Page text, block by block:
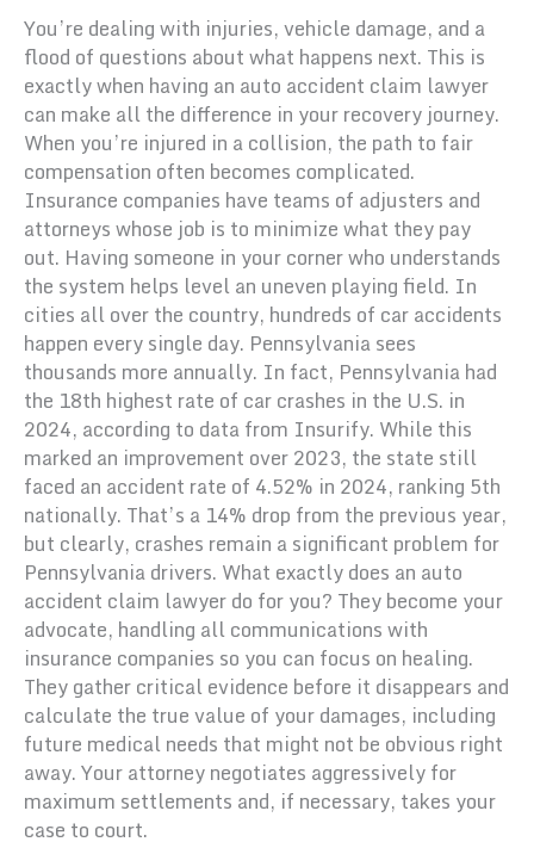
You’re dealing with injuries, vehicle damage, and a
flood of questions about what happens next. This is
exactly when having an auto accident claim lawyer
can make all the difference in your recovery journey.
When you’re injured in a collision, the path to fair
compensation often becomes complicated.
Insurance companies have teams of adjusters and
attorneys whose job is to minimize what they pay
out. Having someone in your corner who understands
the system helps level an uneven playing field. In
cities all over the country, hundreds of car accidents
happen every single day. Pennsylvania sees
thousands more annually. In fact, Pennsylvania had
the 18th highest rate of car crashes in the U.S. in
2024, according to data from Insurify. While this
marked an improvement over 2023, the state still
faced an accident rate of 4.52% in 2024, ranking 5th
nationally. That’s a 14% drop from the previous year,
but clearly, crashes remain a significant problem for
Pennsylvania drivers. What exactly does an auto
accident claim lawyer do for you? They become your
advocate, handling all communications with
insurance companies so you can focus on healing.
They gather critical evidence before it disappears and
calculate the true value of your damages, including
future medical needs that might not be obvious right
away. Your attorney negotiates aggressively for
maximum settlements and, if necessary, takes your
case to court.